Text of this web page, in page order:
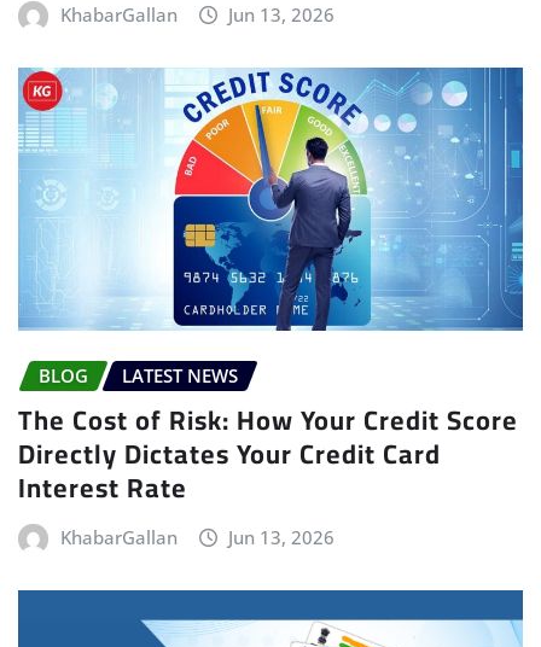
KhabarGallan Jun 13, 2026
BLOG LATEST NEWS
The Cost of Risk: How Your Credit Score
Directly Dictates Your Credit Card
Interest Rate
KhabarGallan Jun 13, 2026